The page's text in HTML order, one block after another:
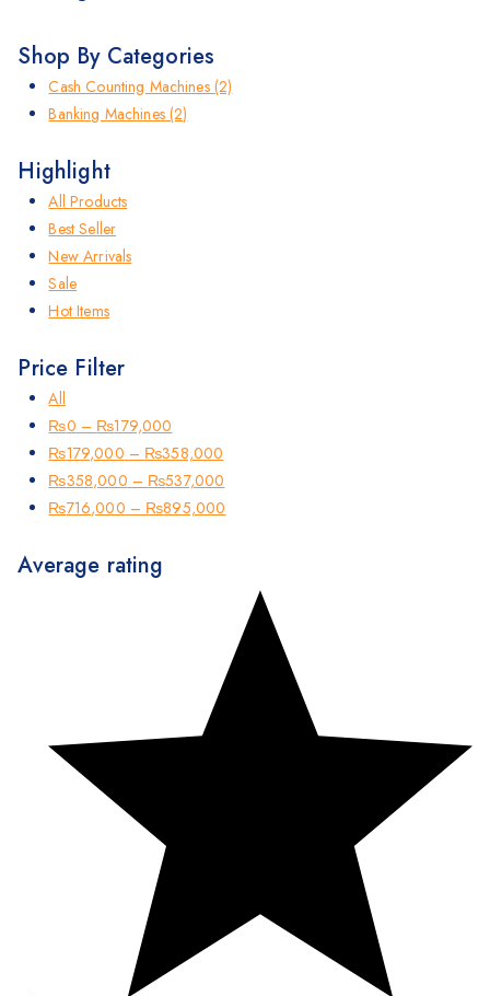
Shop By Categories
Cash Counting Machines (2)
Banking Machines(2)
Highlight
All Products
Best Seller
New Arrivals
Sale
Hot Items
Price Filter
All
₨0 – ₨179,000
₨179,000 – ₨358,000
₨358,000 – ₨537,000
₨716,000 – ₨895,000
Average rating